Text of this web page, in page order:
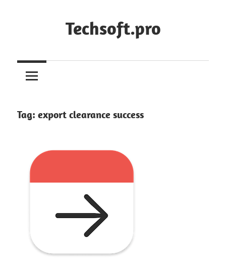
Techsoft.pro
Tag: export clearance success